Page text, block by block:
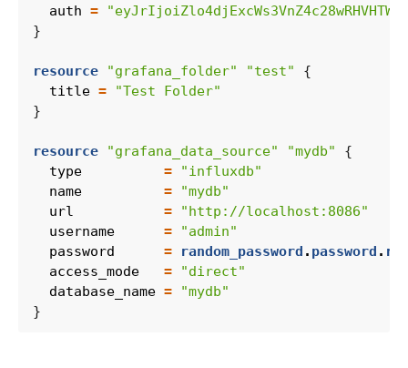
  auth
=
resource "grafana_folder" "test"
  title
=
"Test Folder"
resource "grafana_data_source" "mydb"
  type
=
"influxdb"
  name
=
"mydb"
  url
=
"http://localhost:8086"
  username
=
"admin"
  password
= random_password . password .
  access_mode
=
"direct"
  database_name
=
"mydb"